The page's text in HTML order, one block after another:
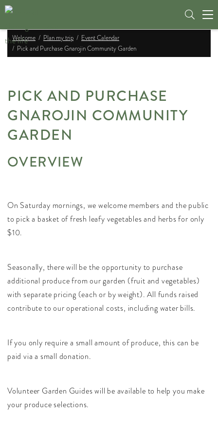
Welcome Plan my trip
Event Calendar
Pick and Purchase Gnarojin Community Garden
PICK AND PURCHASE
GNAROJIN COMMUNITY
GARDEN
OVERVIEW
On Saturday mornings, we welcome members and the public
to pick a basket of fresh leafy vegetables and herbs for only
$10.
Seasonally, there will be the opportunity to purchase
additional produce from our garden (fruit and vegetables)
with separate pricing (each or by weight). All funds raised
contribute to our operational costs, including water bills.
If you only require a small amount of produce, this can be
paid via a small donation.
Volunteer Garden Guides will be available to help you make
your produce selections.